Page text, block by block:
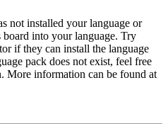
not installed your language or
board into your language. Try
if they can install the language
pack does not exist, feel free
More information can be found at